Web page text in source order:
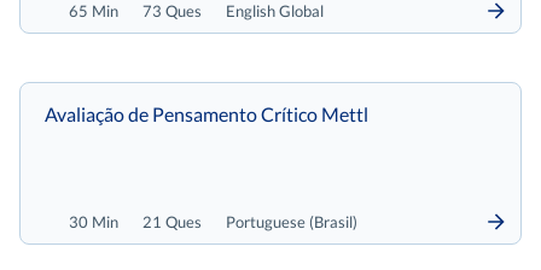
65 Min 73 Ques English Global
30 Min 21 Ques Portuguese (Brasil)
Avaliação de Pensamento Crítico Mettl